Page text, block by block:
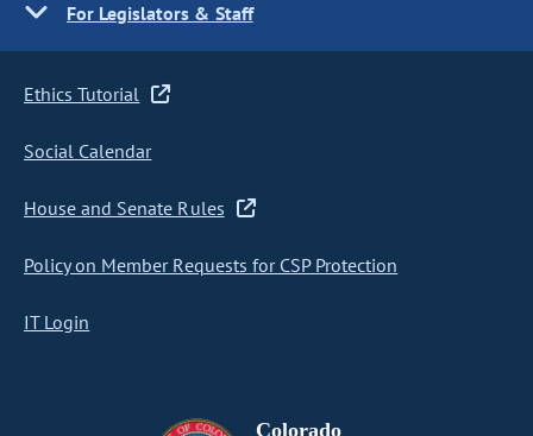
For Legislators & Staff
Ethics Tutorial
Social Calendar
House and Senate Rules
Policy on Member Requests for CSP Protection
IT Login
Colorado